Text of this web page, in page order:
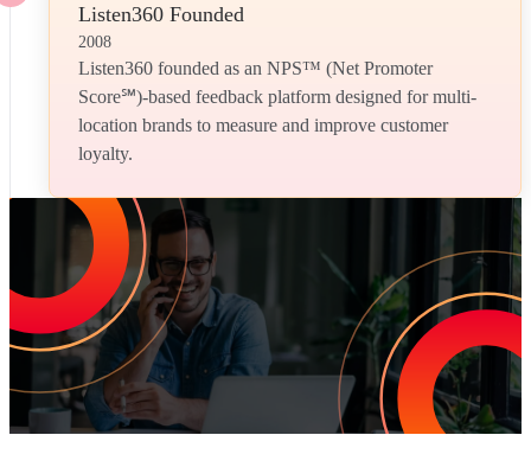
Listen360 Founded
2008
Listen360 founded as an NPS™ (Net Promoter
Score℠)-based feedback platform designed for multi-
location brands to measure and improve customer
loyalty.
Increase Repeat Customers & Reduce
Customer Churn
Leading the market means delivering an exceptional customer
experience. With Listen360, you can achieve this effortlessly. We’ll
show your team how to earn loyal customers, stand out in your
industry, and drive growth.
Request Your Personalized Demo